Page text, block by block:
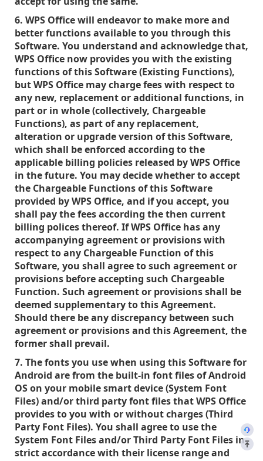
6. WPS Office will endeavor to make more and
better functions available to you through this
Software. You understand and acknowledge that,
WPS Office now provides you with the existing
functions of this Software (Existing Functions),
but WPS Office may charge fees with respect to
any new, replacement or additional functions, in
part or in whole (collectively, Chargeable
Functions), as part of any replacement,
alteration or upgrade version of this Software,
which shall be enforced according to the
applicable billing policies released by WPS Office
in the future. You may decide whether to accept
the Chargeable Functions of this Software
provided by WPS Office, and if you accept, you
shall pay the fees according the then current
billing polices thereof. If WPS Office has any
accompanying agreement or provisions with
respect to any Chargeable Function of this
Software, you shall agree to such agreement or
provisions before accepting such Chargeable
Function. Such agreement or provisions shall be
deemed supplementary to this Agreement.
Should there be any discrepancy between such
agreement or provisions and this Agreement, the
former shall prevail.
7. The fonts you use when using this Software for
Android are from the built-in font files of Android
OS on your mobile smart device (System Font
Files) and/or third party font files that WPS Office
provides to you with or without charges (Third
Party Font Files). You shall agree to use the
System Font Files and/or Third Party Font Files in
strict accordance with their license range and